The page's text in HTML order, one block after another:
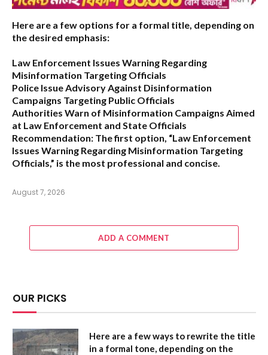
Here are a few options for a formal title, depending on
the desired emphasis:
Law Enforcement Issues Warning Regarding
Misinformation Targeting Officials
Police Issue Advisory Against Disinformation
Campaigns Targeting Public Officials
Authorities Warn of Misinformation Campaigns Aimed
at Law Enforcement and State Officials
Recommendation: The first option, “Law Enforcement
Issues Warning Regarding Misinformation Targeting
Officials,” is the most professional and concise.
August 7, 2026
ADD A COMMENT
OUR PICKS
Here are a few ways to rewrite the title
in a formal tone, depending on the